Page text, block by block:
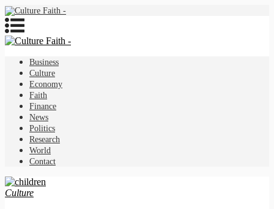
Business
Culture
Economy
Faith
Finance
News
Politics
Research
World
Contact
Culture